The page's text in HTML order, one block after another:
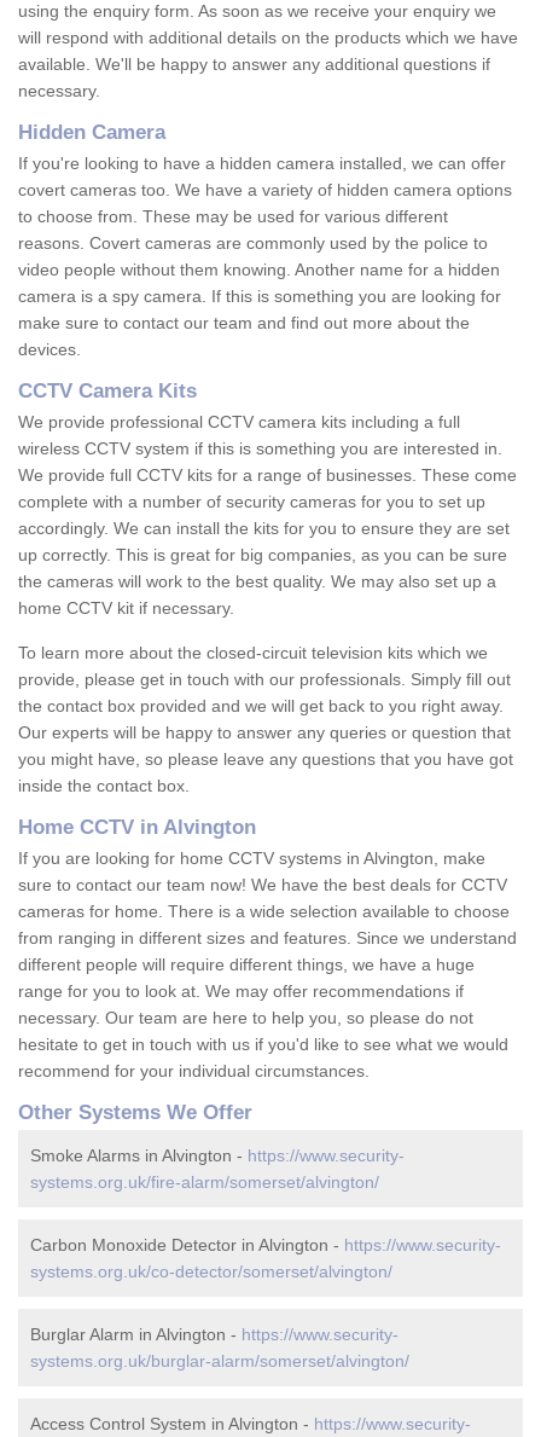
using the enquiry form. As soon as we receive your enquiry we
will respond with additional details on the products which we have
available. We'll be happy to answer any additional questions if
necessary.
Hidden Camera
If you're looking to have a hidden camera installed, we can offer
covert cameras too. We have a variety of hidden camera options
to choose from. These may be used for various different
reasons. Covert cameras are commonly used by the police to
video people without them knowing. Another name for a hidden
camera is a spy camera. If this is something you are looking for
make sure to contact our team and find out more about the
devices.
CCTV Camera Kits
We provide professional CCTV camera kits including a full
wireless CCTV system if this is something you are interested in.
We provide full CCTV kits for a range of businesses. These come
complete with a number of security cameras for you to set up
accordingly. We can install the kits for you to ensure they are set
up correctly. This is great for big companies, as you can be sure
the cameras will work to the best quality. We may also set up a
home CCTV kit if necessary.
To learn more about the closed-circuit television kits which we
provide, please get in touch with our professionals. Simply fill out
the contact box provided and we will get back to you right away.
Our experts will be happy to answer any queries or question that
you might have, so please leave any questions that you have got
inside the contact box.
Home CCTV in Alvington
If you are looking for home CCTV systems in Alvington, make
sure to contact our team now! We have the best deals for CCTV
cameras for home. There is a wide selection available to choose
from ranging in different sizes and features. Since we understand
different people will require different things, we have a huge
range for you to look at. We may offer recommendations if
necessary. Our team are here to help you, so please do not
hesitate to get in touch with us if you'd like to see what we would
recommend for your individual circumstances.
Other Systems We Offer
Smoke Alarms in Alvington - https://www.security-
systems.org.uk/fire-alarm/somerset/alvington/
Carbon Monoxide Detector in Alvington - https://www.security-
systems.org.uk/co-detector/somerset/alvington/
Burglar Alarm in Alvington - https://www.security-
systems.org.uk/burglar-alarm/somerset/alvington/
Access Control System in Alvington - https://www.security-